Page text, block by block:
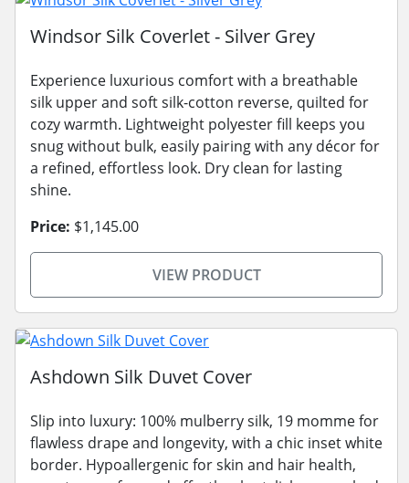
Windsor Silk Coverlet - Silver Grey
Experience luxurious comfort with a breathable
silk upper and soft silk-cotton reverse, quilted for
cozy warmth. Lightweight polyester fill keeps you
snug without bulk, easily pairing with any décor for
a refined, effortless look. Dry clean for lasting
shine.
Price: $1,145.00
VIEW PRODUCT
Ashdown Silk Duvet Cover
Slip into luxury: 100% mulberry silk, 19 momme for
flawless drape and longevity, with a chic inset white
border. Hypoallergenic for skin and hair health,